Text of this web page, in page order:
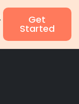
Get
Started